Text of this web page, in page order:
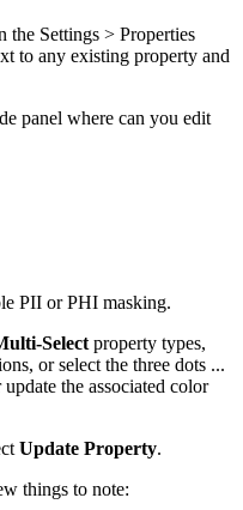
the Settings > Properties
to any existing property and
panel where can you edit
PII or PHI masking.
Select property types,
or select the three dots ...
update the associated color
Update Property.
things to note: